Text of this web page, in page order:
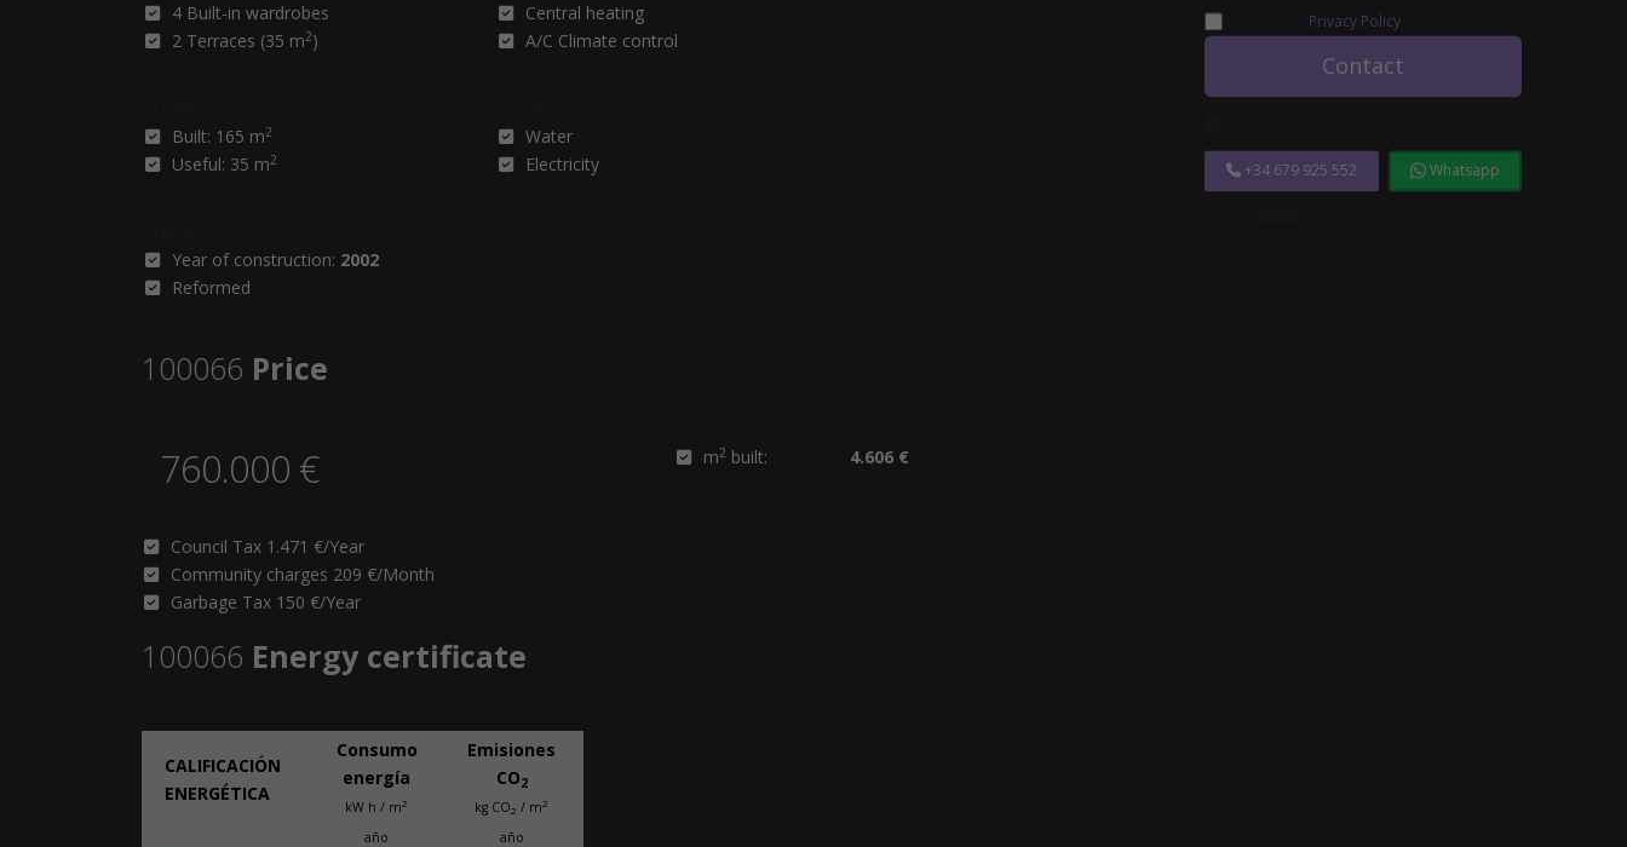
4 Built-in wardrobes
2 Terraces (35 m2)
Built: 165 m2
Useful: 35 m2
Year of construction: 2002
Reformed
Central heating
A/C Climate control
Water
Electricity
100066 Price
760.000 € m2 built: 4.606 €
Council Tax 1.471 €/Year
Community charges 209 €/Month
Garbage Tax 150 €/Year
100066 Energy certificate
CALIFICACIÓN
ENERGÉTICA
Consumo
energía
kW h / m2
año
Emisiones
CO2
kg CO2 / m2
año
Privacy Policy.
Contact
+34 679 925 552 Whatsapp